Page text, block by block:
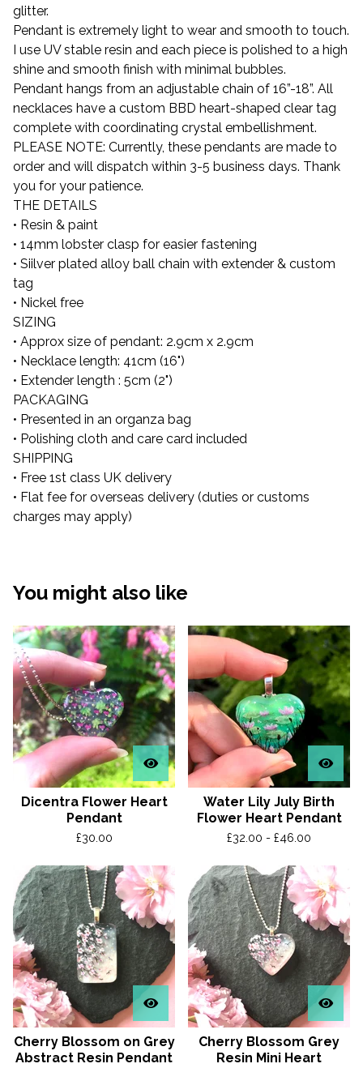
glitter.
Pendant is extremely light to wear and smooth to touch.
I use UV stable resin and each piece is polished to a high
shine and smooth finish with minimal bubbles.
Pendant hangs from an adjustable chain of 16”-18”. All
necklaces have a custom BBD heart-shaped clear tag
complete with coordinating crystal embellishment.
PLEASE NOTE: Currently, these pendants are made to
order and will dispatch within 3-5 business days. Thank
you for your patience.
THE DETAILS
• Resin & paint
• 14mm lobster clasp for easier fastening
• Siilver plated alloy ball chain with extender & custom
tag
• Nickel free
SIZING
• Approx size of pendant: 2.9cm x 2.9cm
• Necklace length: 41cm (16")
• Extender length : 5cm (2")
PACKAGING
• Presented in an organza bag
• Polishing cloth and care card included
SHIPPING
• Free 1st class UK delivery
• Flat fee for overseas delivery (duties or customs
charges may apply)
You might also like
Dicentra Flower Heart
Pendant
£30.00
Water Lily July Birth
Flower Heart Pendant
£32.00 - £46.00
Cherry Blossom on Grey
Abstract Resin Pendant
Cherry Blossom Grey
Resin Mini Heart